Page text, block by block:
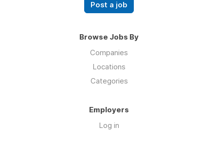
Post a job
Browse Jobs By
Companies
Locations
Categories
Employers
Log in